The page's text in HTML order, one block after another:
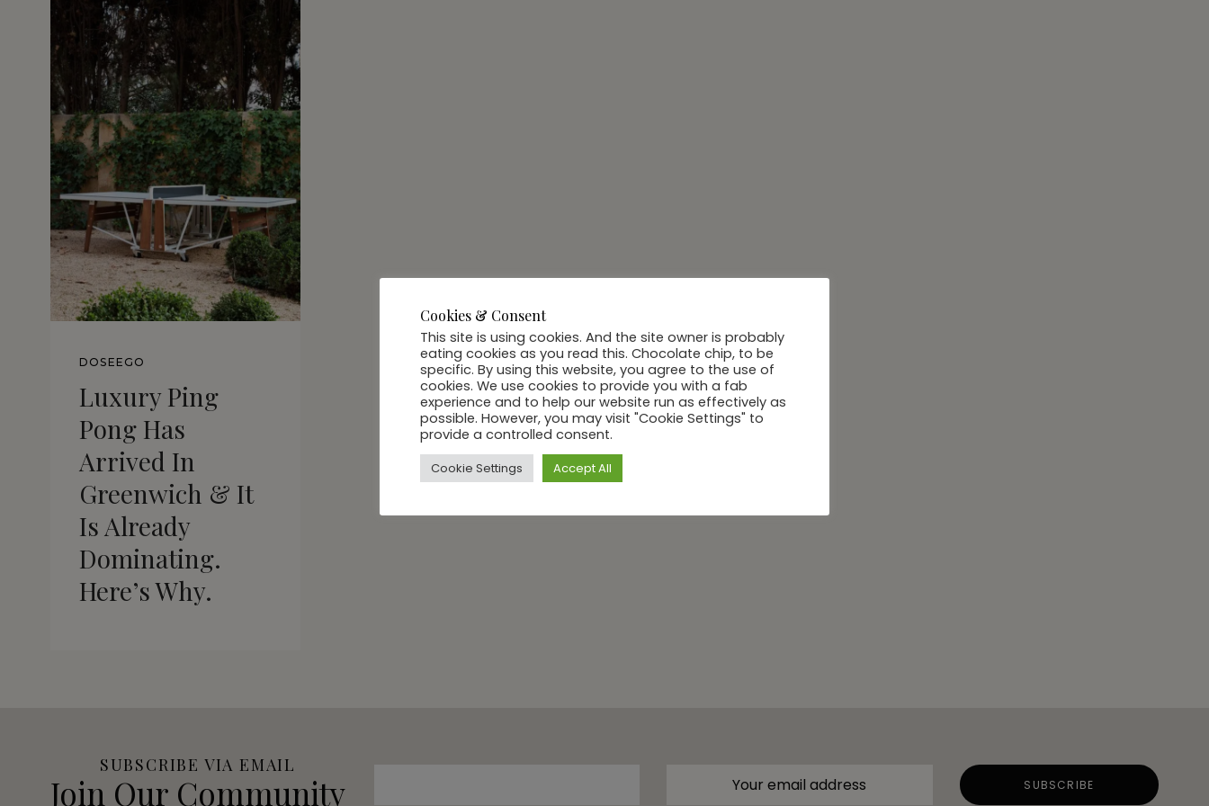
DOSEEGO
Luxury Ping
Pong Has
Arrived In
Greenwich & It
Is Already
Dominating.
Here’s Why.
SUBSCRIBE VIA EMAIL
Join Our Community
Cookies & Consent
This site is using cookies. And the site owner is probably
eating cookies as you read this. Chocolate chip, to be
specific. By using this website, you agree to the use of
cookies. We use cookies to provide you with a fab
experience and to help our website run as effectively as
possible. However, you may visit "Cookie Settings" to
provide a controlled consent.
Cookie Settings Accept All